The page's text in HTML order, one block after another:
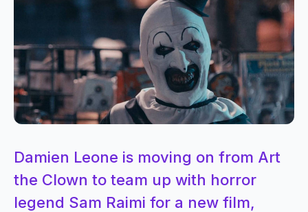
Damien Leone is moving on from Art
the Clown to team up with horror
legend Sam Raimi for a new film,